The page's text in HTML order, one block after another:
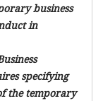
business
in
specifying
the temporary